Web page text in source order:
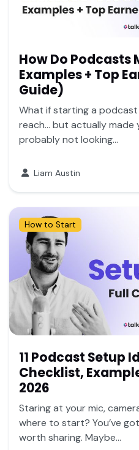
How Do Podcasts
Examples + Top
Guide)
What if starting a
reach… but actually made
probably not looking...
Liam Austin
How to Start
11 Podcast Setup
Checklist,
2026
Staring at your mic,
where to start? You’ve
worth sharing. Maybe...